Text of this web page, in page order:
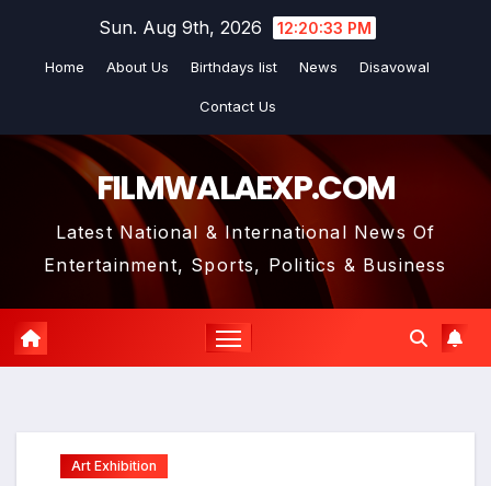
Sun. Aug 9th, 2026 12:20:35 PM
Home About Us Birthdays list News Disavowal
Contact Us
FILMWALAEXP.COM
Latest National & International News Of
Entertainment, Sports, Politics & Business
Art Exhibition